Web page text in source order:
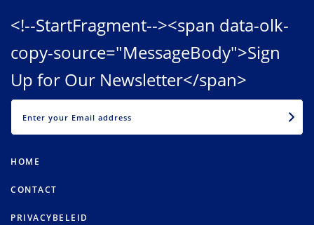
<!--StartFragment--><span data-olk-
copy-source="MessageBody">Sign
Up for Our Newsletter</span>
HOME
CONTACT
PRIVACYBELEID